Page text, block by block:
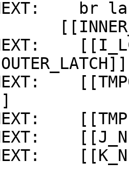
br
NEXT:
NEXT:
NEXT:
NEXT:
NEXT: